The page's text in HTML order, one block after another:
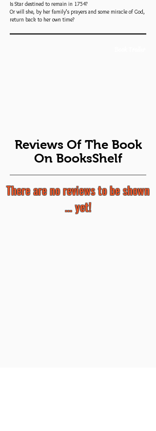
Is Star destined to remain in 1754?
Or will she, by her family’s prayers and some miracle of God,
return back to her own time?
Reviews Of The Book
On BooksShelf
There are no reviews to be shown
... yet!